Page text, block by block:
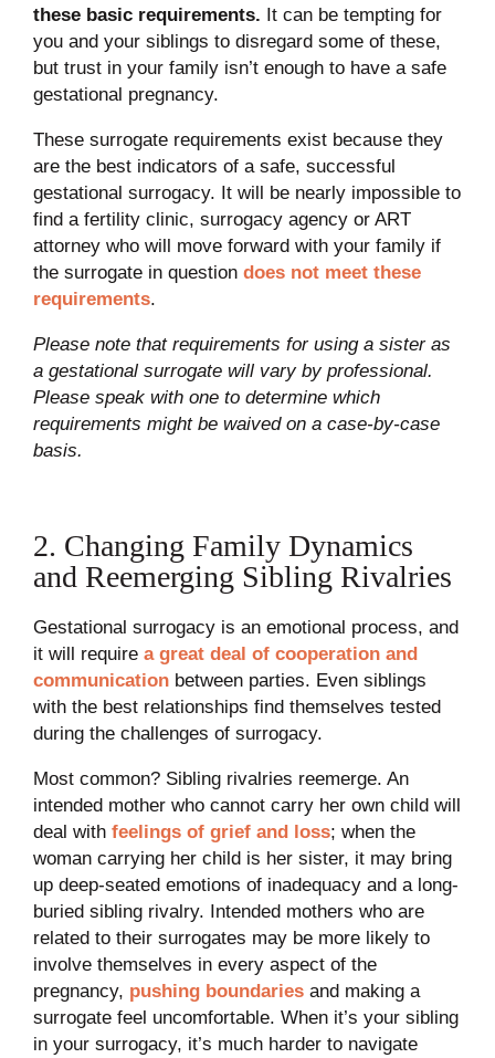
these basic requirements. It can be tempting for
you and your siblings to disregard some of these,
but trust in your family isn’t enough to have a safe
gestational pregnancy.
These surrogate requirements exist because they
are the best indicators of a safe, successful
gestational surrogacy. It will be nearly impossible to
find a fertility clinic, surrogacy agency or ART
attorney who will move forward with your family if
the surrogate in question does not meet these
requirements.
Please note that requirements for using a sister as
a gestational surrogate will vary by professional.
Please speak with one to determine which
requirements might be waived on a case-by-case
basis.
2. Changing Family Dynamics
and Reemerging Sibling Rivalries
Gestational surrogacy is an emotional process, and
it will require a great deal of cooperation and
communicationbetween parties. Even siblings
with the best relationships find themselves tested
during the challenges of surrogacy.
Most common? Sibling rivalries reemerge. An
intended mother who cannot carry her own child will
deal with feelings of grief and loss; when the
woman carrying her child is her sister, it may bring
up deep-seated emotions of inadequacy and a long-
buried sibling rivalry. Intended mothers who are
related to their surrogates may be more likely to
involve themselves in every aspect of the
pregnancy, pushing boundariesand making a
surrogate feel uncomfortable. When it’s your sibling
in your surrogacy, it’s much harder to navigate